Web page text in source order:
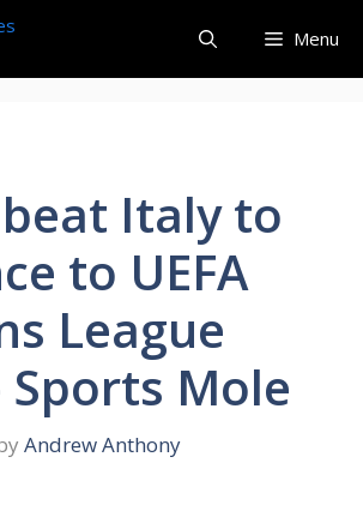
Menu
Italy to
to UEFA
League
Mole
Andrew Anthony